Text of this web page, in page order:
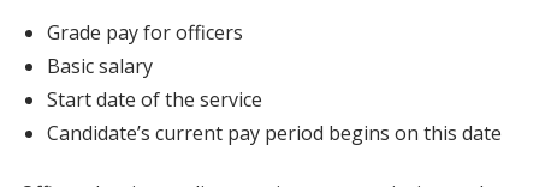
Grade pay for officers
Basic salary
Start date of the service
Candidate’s current pay period begins on this date